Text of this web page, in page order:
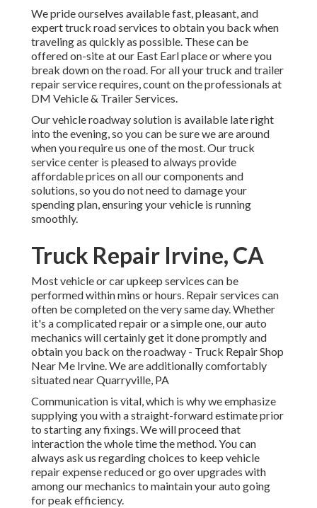
We pride ourselves available fast, pleasant, and
expert truck road services to obtain you back when
traveling as quickly as possible. These can be
offered on-site at our East Earl place or where you
break down on the road. For all your truck and trailer
repair service requires, count on the professionals at
DM Vehicle & Trailer Services.
Our vehicle roadway solution is available late right
into the evening, so you can be sure we are around
when you require us one of the most. Our truck
service center is pleased to always provide
affordable prices on all our components and
solutions, so you do not need to damage your
spending plan, ensuring your vehicle is running
smoothly.
Truck Repair Irvine, CA
Most vehicle or car upkeep services can be
performed within mins or hours. Repair services can
often be completed on the very same day. Whether
it's a complicated repair or a simple one, our auto
mechanics will certainly get it done promptly and
obtain you back on the roadway - Truck Repair Shop
Near Me Irvine. We are additionally comfortably
situated near Quarryville, PA
Communication is vital, which is why we emphasize
supplying you with a straight-forward estimate prior
to starting any fixings. We will proceed that
interaction the whole time the method. You can
always ask us regarding choices to keep vehicle
repair expense reduced or go over upgrades with
among our mechanics to maintain your auto going
for peak efficiency.